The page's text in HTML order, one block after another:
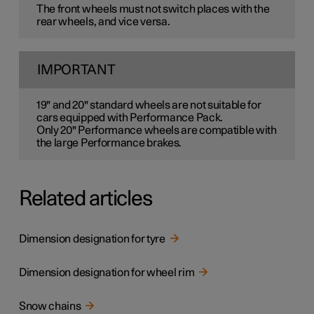
The front wheels must not switch places with the
rear wheels, and vice versa.
IMPORTANT
19" and 20" standard wheels are not suitable for
cars equipped with Performance Pack.
Only 20" Performance wheels are compatible with
the large Performance brakes.
Related articles
Dimension designation for tyre
Dimension designation for wheel rim
Snow chains